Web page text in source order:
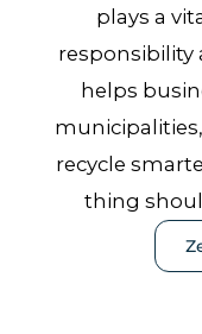
plays a
responsibility
helps
recycle
thing